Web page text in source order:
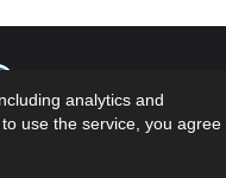
| Web Design &
analytics and
use the service, you agree